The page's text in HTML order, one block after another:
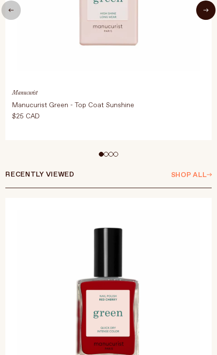
Manucurist
Manucurist Green - Top Coat Sunshine
$25 CAD
RECENTLY VIEWED SHOP ALL